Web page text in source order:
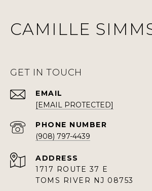
CAMILLE
GET IN TOUCH
EMAIL
[EMAIL PROTECTED]
PHONE NUMBER
(908) 797-4439
ADDRESS
1717 ROUTE 37 E
TOMS RIVER NJ 08753